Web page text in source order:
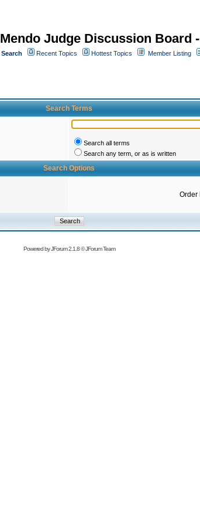
Mendo Judge Discussion Board
Search Recent Topics Hottest Topics Member Listing
Search Terms
Search all terms
Search any term, or as is written
Search Options
Order
Powered byJForum 2.1.8©JForum Team